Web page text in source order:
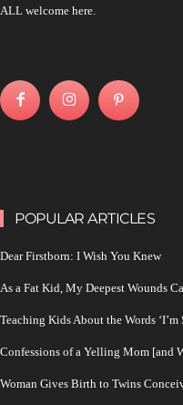
ALL welcome here.
POPULAR ARTICLES
Dear Firstborn: I Wish You Knew
As a Fat Kid, My Deepest Wounds
Teaching Kids About the Words ‘I’m
Confessions of a Yelling Mom [and
Woman Gives Birth to Twins